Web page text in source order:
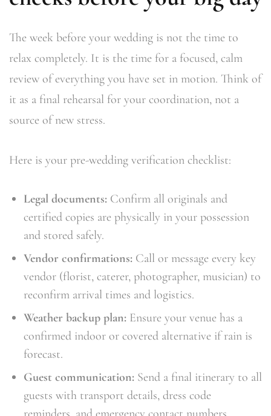
The week before your wedding is not the time to
relax completely. It is the time for a focused, calm
review of everything you have set in motion. Think of
it as a final rehearsal for your coordination, not a
source of new stress.
Here is your pre-wedding verification checklist:
Legal documents: Confirm all originals and
certified copies are physically in your possession
and stored safely.
Vendor confirmations: Call or message every key
vendor (florist, caterer, photographer, musician) to
reconfirm arrival times and logistics.
Weather backup plan: Ensure your venue has a
confirmed indoor or covered alternative if rain is
forecast.
Guest communication: Send a final itinerary to all
guests with transport details, dress code